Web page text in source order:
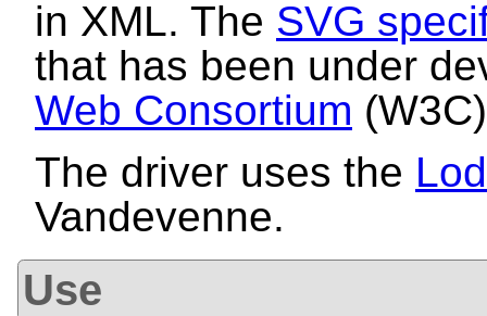
in XML. The SVG
that has been under
Web Consortium
The driver uses the
Vandevenne.
Use